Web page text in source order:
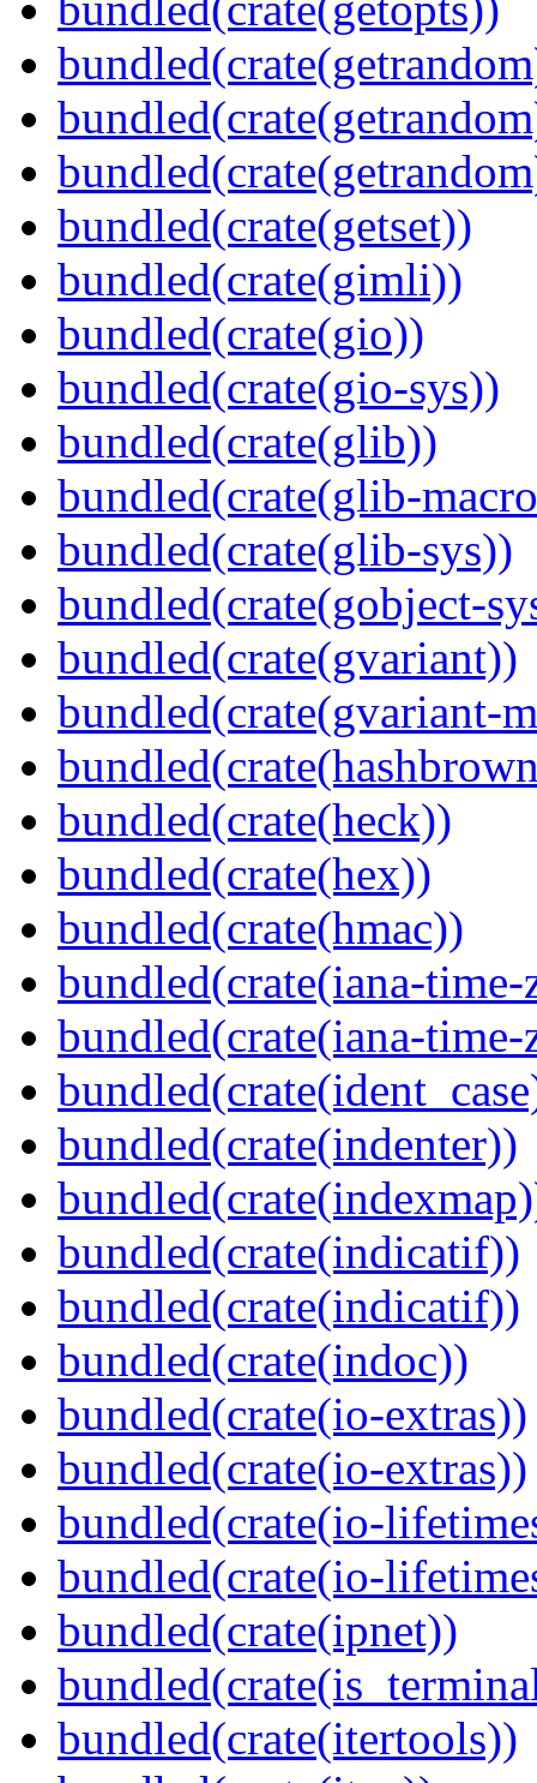
bundled(crate(getset))
bundled(crate(gimli))
bundled(crate(gio))
bundled(crate(gio-sys))
bundled(crate(glib))
bundled(crate(glib-
bundled(crate(glib-sys))
bundled(crate(gobject-
bundled(crate(gvariant))
bundled(crate(gvariant-
bundled(crate(heck))
bundled(crate(hex))
bundled(crate(hmac))
bundled(crate(iana-time-
bundled(crate(iana-
bundled(crate(indenter))
bundled(crate(indicatif))
bundled(crate(indicatif))
bundled(crate(indoc))
bundled(crate(io-extras))
bundled(crate(io-extras))
bundled(crate(io-
bundled(crate(io-
bundled(crate(ipnet))
bundled(crate(itertools))